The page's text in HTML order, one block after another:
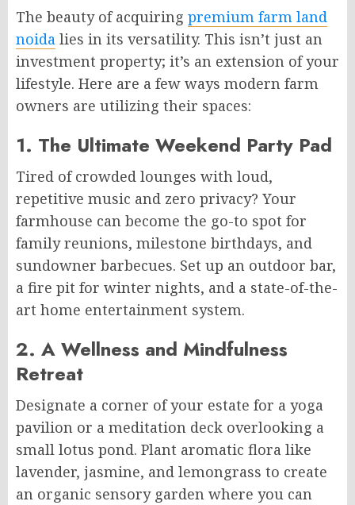
The beauty of acquiring premium farm land
noida lies in its versatility. This isn’t just an
investment property; it’s an extension of your
lifestyle. Here are a few ways modern farm
owners are utilizing their spaces:
1. The Ultimate Weekend Party Pad
Tired of crowded lounges with loud,
repetitive music and zero privacy? Your
farmhouse can become the go-to spot for
family reunions, milestone birthdays, and
sundowner barbecues. Set up an outdoor bar,
a fire pit for winter nights, and a state-of-the-
art home entertainment system.
2. A Wellness and Mindfulness
Retreat
Designate a corner of your estate for a yoga
pavilion or a meditation deck overlooking a
small lotus pond. Plant aromatic flora like
lavender, jasmine, and lemongrass to create
an organic sensory garden where you can